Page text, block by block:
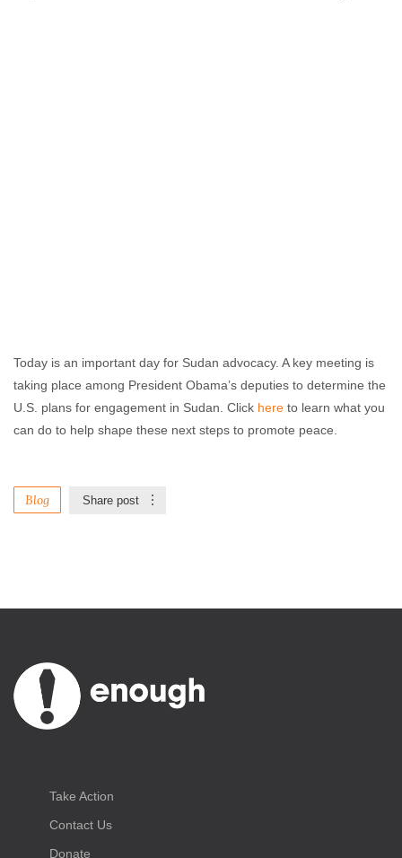
Today is an important day for Sudan advocacy. A key meeting is
taking place among President Obama’s deputies to determine the
U.S. plans for engagement in Sudan. Click here to learn what you
can do to help shape these next steps to promote peace.
Blog Share post
Take Action
Contact Us
Donate